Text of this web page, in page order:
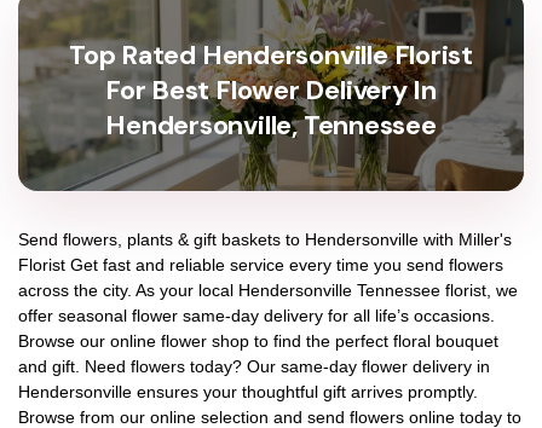
Top Rated Hendersonville Florist
For Best Flower Delivery In
Hendersonville, Tennessee
Send flowers, plants & gift baskets to Hendersonville with Miller's
Florist Get fast and reliable service every time you send flowers
across the city. As your local Hendersonville Tennessee florist, we
offer seasonal flower same-day delivery for all life’s occasions.
Browse our online flower shop to find the perfect floral bouquet
and gift. Need flowers today? Our same-day flower delivery in
Hendersonville ensures your thoughtful gift arrives promptly.
Browse from our online selection and send flowers online today to